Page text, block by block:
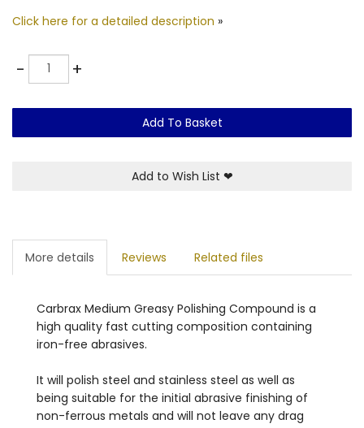
Click here for a detailed description »
-Quantity +
Add To Basket
Add to Wish List ❤
More details Reviews Related files
Carbrax Medium Greasy Polishing Compound is a
high quality fast cutting composition containing
iron-free abrasives.
It will polish steel and stainless steel as well as
being suitable for the initial abrasive finishing of
non-ferrous metals and will not leave any drag